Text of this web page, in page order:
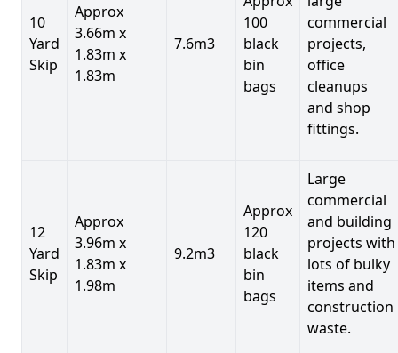
10
Yard
Skip
Approx
3.66m x
1.83m x
1.83m
7.6m3
100
black
bin
bags
commercial
projects,
office
cleanups
and shop
fittings.
12
Yard
Skip
Approx
3.96m x
1.83m x
1.98m
9.2m3
Approx
120
black
bin
bags
Large
commercial
and building
projects with
lots of bulky
items and
construction
waste.